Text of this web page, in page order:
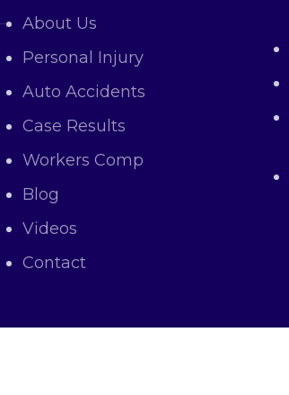
About Us
Personal Injury
Auto Accidents
Case Results
Workers Comp
Blog
Videos
Contact